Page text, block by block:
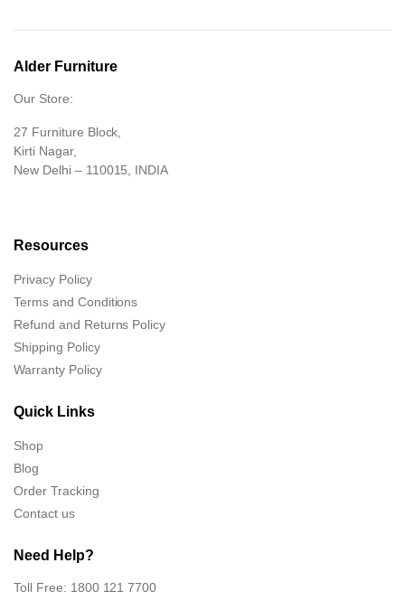
Alder Furniture
Our Store:
27 Furniture Block,
Kirti Nagar,
New Delhi – 110015, INDIA
Resources
Privacy Policy
Terms and Conditions
Refund and Returns Policy
Shipping Policy
Warranty Policy
Quick Links
Shop
Blog
Order Tracking
Contact us
Need Help?
Toll Free: 1800 121 7700